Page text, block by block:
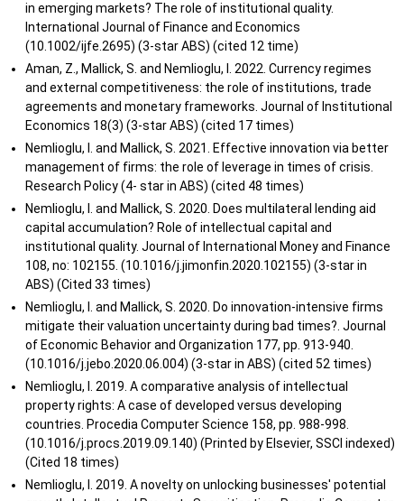
2017 2017 QMUL
The critical analysis
of the role played by
buying behavior of
customers: A case
study of e-bay UK
Duly O. R. 2017 2017 QMUL
Success and failure
of M&A: Cultural and
organisational
concepts
Mingzhe
H.
2020 2020
Cardiff
University
An Empirical Study
of Investor Behavior
Market Based on
Herd Behavior and
Its Causes,
influences and
Control
Countermeasures
Jinghong
M.
2020 2020
University
The determination
of Audit Quality:
and audit fee using
in emerging markets? The role of institutional quality.
International Journal of Finance and Economics
(10.1002/ijfe.2695) (3-star ABS) (cited 12 time)
Aman, Z., Mallick, S. and Nemlioglu, I. 2022. Currency regimes
and external competitiveness: the role of institutions, trade
agreements and monetary frameworks. Journal of Institutional
Economics 18(3) (3-star ABS) (cited 17 times)
Nemlioglu, I. and Mallick, S. 2021. Effective innovation via better
management of firms: the role of leverage in times of crisis.
Research Policy (4- star in ABS) (cited 48 times)
Nemlioglu, I. and Mallick, S. 2020. Does multilateral lending aid
capital accumulation? Role of intellectual capital and
institutional quality. Journal of International Money and Finance
108, no: 102155. (10.1016/j.jimonfin.2020.102155) (3-star in
ABS) (Cited 33 times)
Nemlioglu, I. and Mallick, S. 2020. Do innovation-intensive firms
mitigate their valuation uncertainty during bad times?. Journal
of Economic Behavior and Organization 177, pp. 913-940.
(10.1016/j.jebo.2020.06.004) (3-star in ABS) (cited 52 times)
Nemlioglu, I. 2019. A comparative analysis of intellectual
property rights: A case of developed versus developing
countries. Procedia Computer Science 158, pp. 988-998.
(10.1016/j.procs.2019.09.140) (Printed by Elsevier, SSCI indexed)
(Cited 18 times)
Nemlioglu, I. 2019. A novelty on unlocking businesses' potential